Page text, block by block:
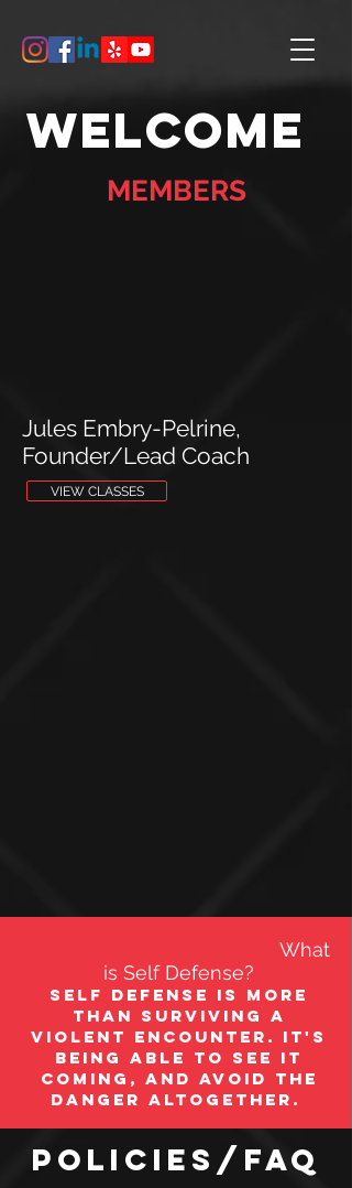
Welcome
MEMBERS
Jules Embry-Pelrine,
Founder/Lead Coach
VIEW CLASSES
What
is Self Defense?
Self Defense is more
than surviving a
violent encounter. It's
being able to see it
coming, and avoid the
danger altogether.
Policies/FAQ